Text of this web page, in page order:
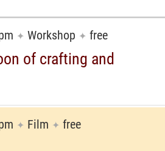
✦ Workshop ✦ free
of crafting and
✦ Film ✦ free